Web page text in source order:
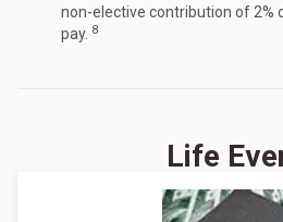
non-elective contribution of 2%
pay. 8
Life